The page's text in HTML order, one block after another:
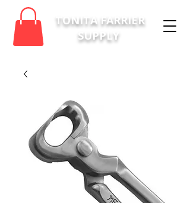
TONITA FARRIER
SUPPLY